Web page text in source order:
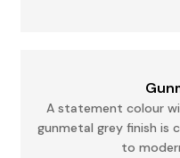
A statement colour
gunmetal grey finish is
to